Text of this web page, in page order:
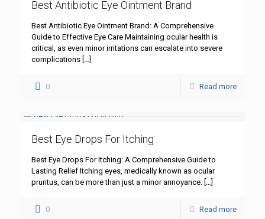
Best Antibiotic Eye Ointment Brand
Best Antibiotic Eye Ointment Brand: A Comprehensive
Guide to Effective Eye Care Maintaining ocular health is
critical, as even minor irritations can escalate into severe
complications […]
0 Read more
Best Eye Drops For Itching
Best Eye Drops For Itching: A Comprehensive Guide to
Lasting Relief Itching eyes, medically known as ocular
pruritus, can be more than just a minor annoyance. […]
0 Read more